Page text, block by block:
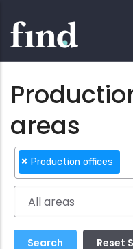
areas
× Production offices